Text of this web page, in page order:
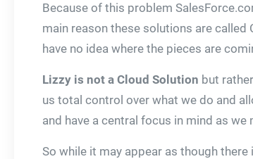
Because of this problem
main reason these solutions are
have no idea where the pieces are
Lizzy is not a Cloud Solution but
us total control over what we do and
and have a central focus in mind as
So while it may appear as though